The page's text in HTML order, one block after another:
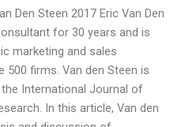
Den Steen 2017 Eric Van Den
for 30 years and is
marketing and sales
firms. Van den Steen is
International Journal of
In this article, Van den